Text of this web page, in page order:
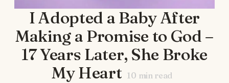
I Adopted a Baby After
Making a Promise to God –
17 Years Later, She Broke
My Heart 10 min read